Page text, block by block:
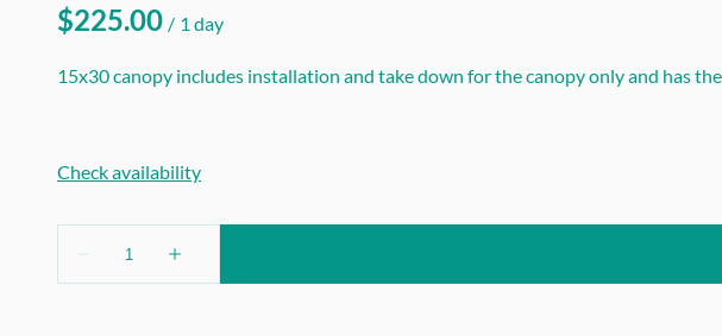
/
15x30 canopy includes installation and take down for the canopy only and has